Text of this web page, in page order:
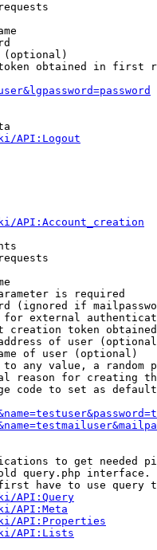
obtained in first
API:Logout
API:Account_creation
is required
(ignored if
external
creation token
of user
of user (optional)
any value, a random
reason for creating
code to set as
to get needed
query.php interface.
have to use query
API:Query
API:Meta
API:Properties
API:Lists